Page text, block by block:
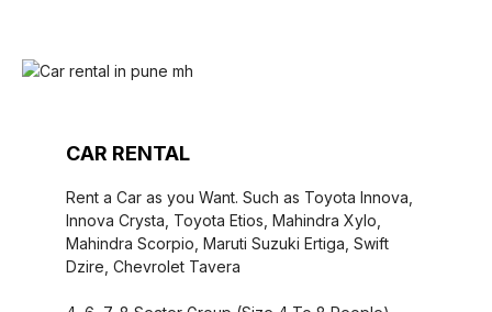
CAR RENTAL
Rent a Car as you Want. Such as Toyota Innova,
Innova Crysta, Toyota Etios, Mahindra Xylo,
Mahindra Scorpio, Maruti Suzuki Ertiga, Swift
Dzire, Chevrolet Tavera